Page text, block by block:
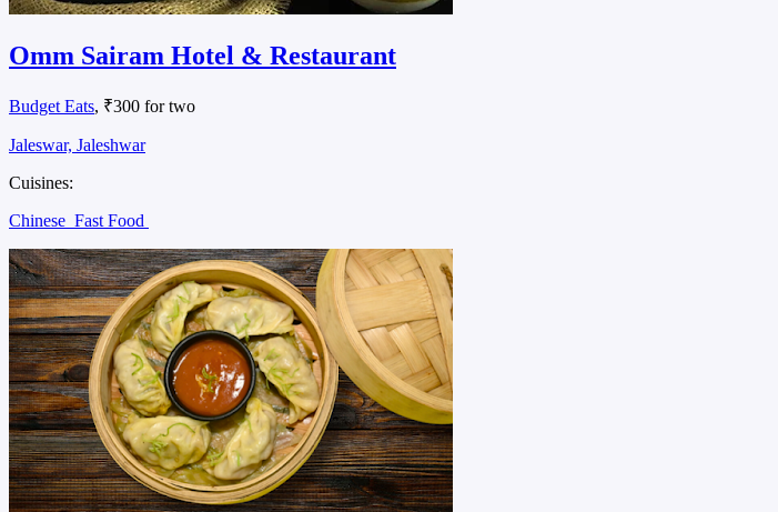
Omm Sairam Hotel & Restaurant
Budget Eats, ₹300 for two
Jaleswar, Jaleshwar
Cuisines:
Chinese Fast Food